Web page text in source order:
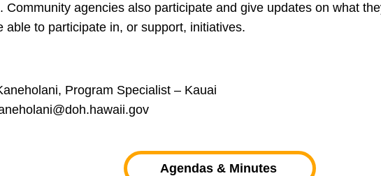
Community agencies also participate and give updates on what
able to participate in, or support, initiatives.
Program Specialist – Kauai
Agendas & Minutes